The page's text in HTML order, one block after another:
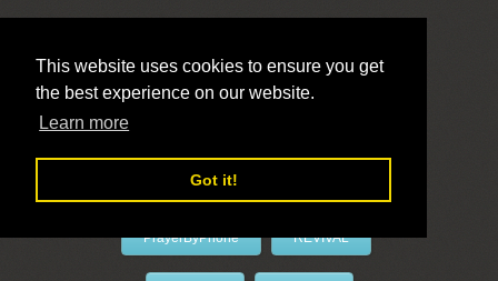
This website uses cookies to ensure you get
the best experience on our website.
Learn more
Got it!
LivePrayer
PrayerByPhone REVIVAL